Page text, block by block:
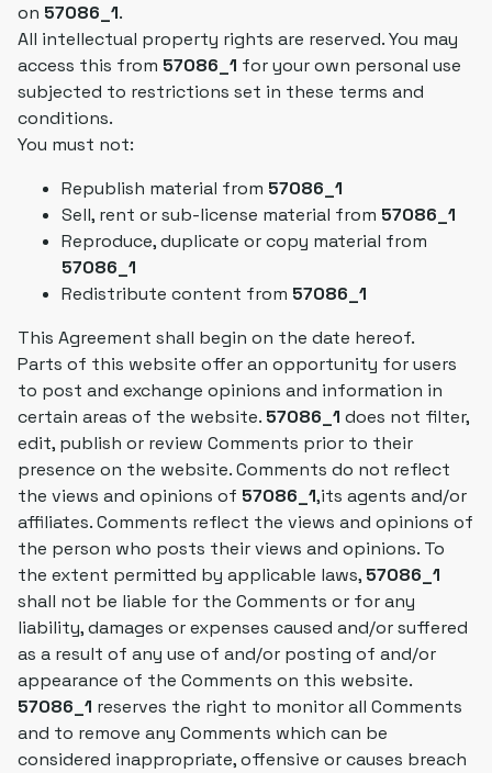
on 57086_1.
All intellectual property rights are reserved. You may
access this from 57086_1 for your own personal use
subjected to restrictions set in these terms and
conditions.
You must not:
Republish material from 57086_1
Sell, rent or sub-license material from 57086_1
Reproduce, duplicate or copy material from
57086_1
Redistribute content from 57086_1
This Agreement shall begin on the date hereof.
Parts of this website offer an opportunity for users
to post and exchange opinions and information in
certain areas of the website. 57086_1 does not filter,
edit, publish or review Comments prior to their
presence on the website. Comments do not reflect
the views and opinions of 57086_1,its agents and/or
affiliates. Comments reflect the views and opinions of
the person who posts their views and opinions. To
the extent permitted by applicable laws, 57086_1
shall not be liable for the Comments or for any
liability, damages or expenses caused and/or suffered
as a result of any use of and/or posting of and/or
appearance of the Comments on this website.
57086_1 reserves the right to monitor all Comments
and to remove any Comments which can be
considered inappropriate, offensive or causes breach